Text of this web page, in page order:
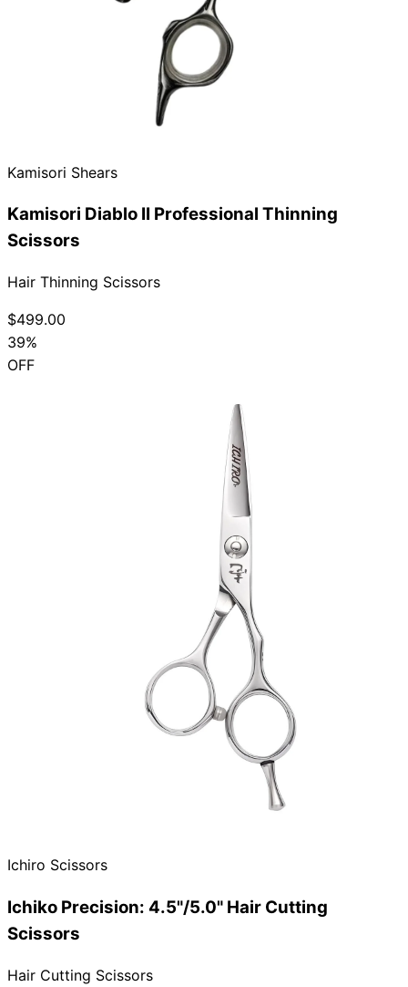
Kamisori Shears
Kamisori Diablo II Professional Thinning
Scissors
Hair Thinning Scissors
$499.00
39%
OFF
Ichiro Scissors
Ichiko Precision: 4.5"/5.0" Hair Cutting
Scissors
Hair Cutting Scissors